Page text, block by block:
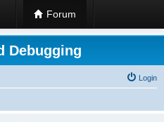
Forum
Debugging
Login